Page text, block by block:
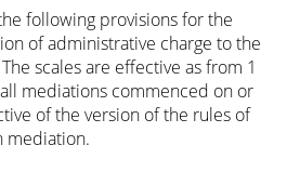
following provisions for the
of administrative charge to the
scales are effective as from 1
mediations commenced on or
of the version of the rules of
mediation.